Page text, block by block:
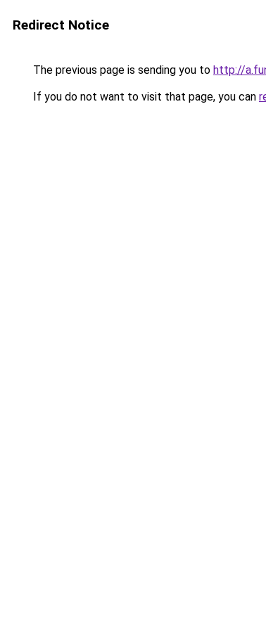
Redirect Notice
The previous page is sending you to http://
If you do not want to visit that page, you can